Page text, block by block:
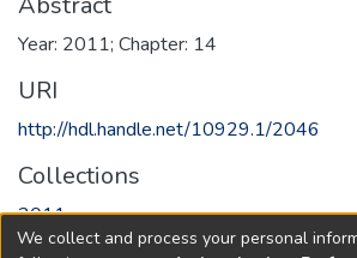
Year: 2011; Chapter: 14
URI
http://hdl.handle.net/10929.1/2046
Collections
2011
We collect and process your personal